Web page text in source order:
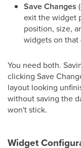
Save Changes
exit the widget
position, size,
widgets on that
You need both.
clicking Save
layout looking
without saving the
won't stick.
Widget